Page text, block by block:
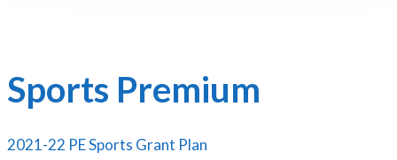
Sports Premium
2021-22 PE Sports Grant Plan